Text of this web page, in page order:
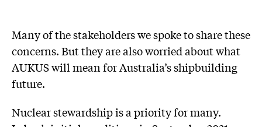
Many of the stakeholders we spoke to share these
concerns. But they are also worried about what
AUKUS will mean for Australia’s shipbuilding
future.
Nuclear stewardship is a priority for many.